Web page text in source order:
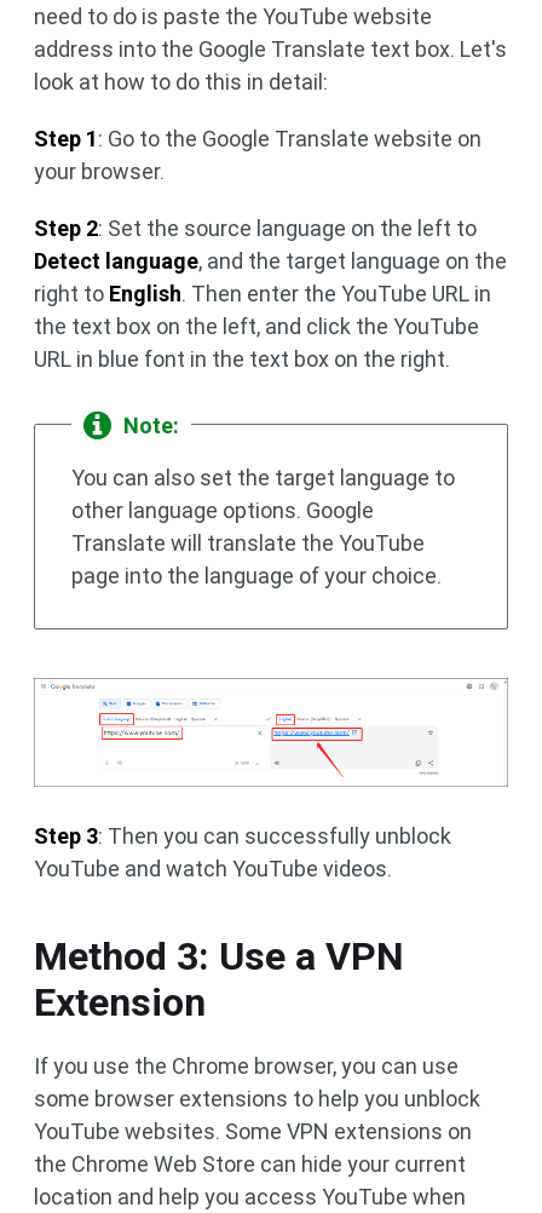
need to do is paste the YouTube website
address into the Google Translate text box. Let's
look at how to do this in detail:
Step 1: Go to the Google Translate website on
your browser.
Step 2: Set the source language on the left to
Detect language, and the target language on the
right to English. Then enter the YouTube URL in
the text box on the left, and click the YouTube
URL in blue font in the text box on the right.
Note:
You can also set the target language to
other language options. Google
Translate will translate the YouTube
page into the language of your choice.
Step 3: Then you can successfully unblock
YouTube and watch YouTube videos.
Method 3: Use a VPN
Extension
If you use the Chrome browser, you can use
some browser extensions to help you unblock
YouTube websites. Some VPN extensions on
the Chrome Web Store can hide your current
location and help you access YouTube when